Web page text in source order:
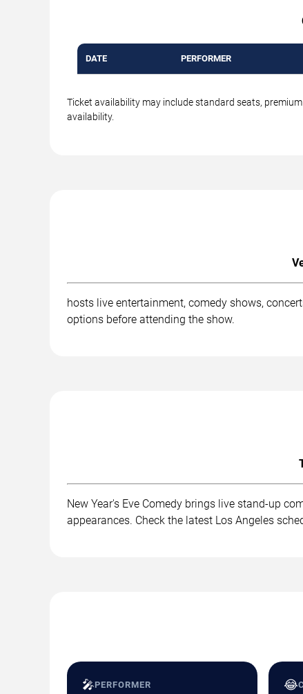
DATE PERFORMER
Ticket availability may include standard seats,
availability.
hosts live entertainment, comedy shows,
options before attending the show.
New Year's Eve Comedy brings live stand-up
appearances. Check the latest Los Angeles
🎤PERFORMER 😂